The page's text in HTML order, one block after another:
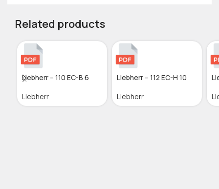
Related products
Liebherr – 110 EC-B 6
Liebherr
Liebherr – 112 EC-H 10
Liebherr